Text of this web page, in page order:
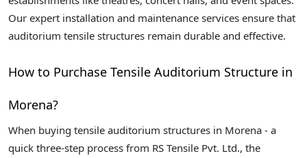
Our expert installation and maintenance services ensure that
auditorium tensile structures remain durable and effective.
How to Purchase Tensile Auditorium Structure in
Morena?
When buying tensile auditorium structures in Morena - a
quick three-step process from RS Tensile Pvt. Ltd., the